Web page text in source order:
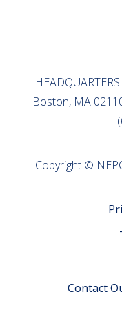
Boston, MA
Copyright ©
Contact